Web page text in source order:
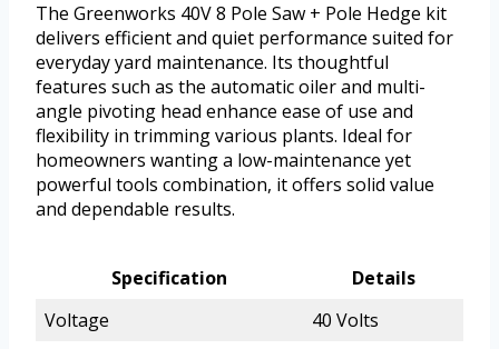
The Greenworks 40V 8 Pole Saw + Pole Hedge kit
delivers efficient and quiet performance suited for
everyday yard maintenance. Its thoughtful
features such as the automatic oiler and multi-
angle pivoting head enhance ease of use and
flexibility in trimming various plants. Ideal for
homeowners wanting a low-maintenance yet
powerful tools combination, it offers solid value
and dependable results.
Specification
Details
Voltage
40 Volts